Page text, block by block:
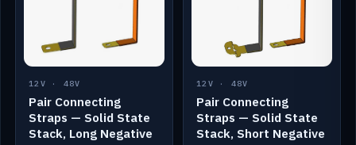
12V · 48V
Pair Connecting
Straps — Solid State
Stack, Long Negative
12V · 48V
Pair Connecting
Straps — Solid State
Stack, Short Negative